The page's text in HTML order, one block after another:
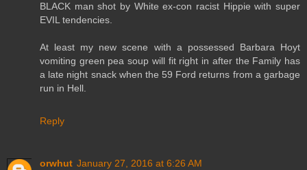
BLACK man shot by White ex-con racist Hippie with super
EVIL tendencies.
At least my new scene with a possessed Barbara Hoyt
vomiting green pea soup will fit right in after the Family has
a late night snack when the 59 Ford returns from a garbage
run in Hell.
Reply
orwhut January 27, 2016 at 6:26 AM